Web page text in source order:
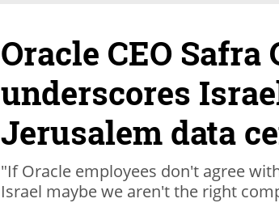
Oracle CEO Safra
underscores
Jerusalem data
"If Oracle employees don't agree
Israel maybe we aren't the right